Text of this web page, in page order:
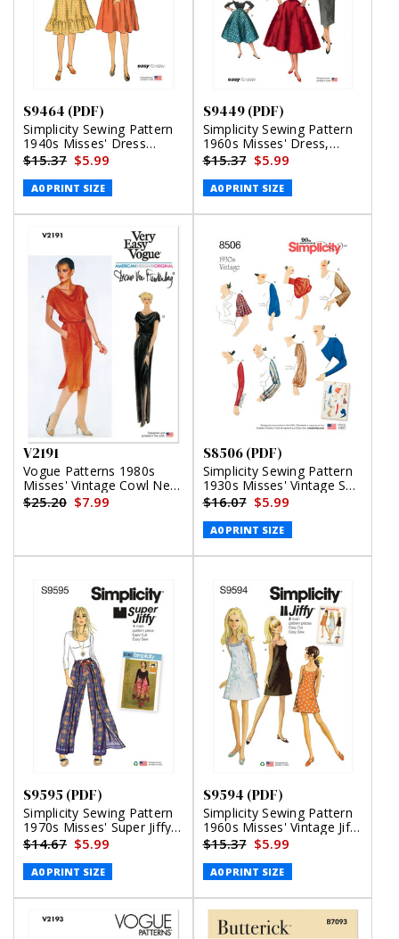
S9464 (PDF)
Simplicity Sewing Pattern
1940s Misses' Dress
(PDF)
$15.37 $5.99
A0 PRINT SIZE
S9449 (PDF)
Simplicity Sewing Pattern
1960s Misses' Dress,
Jumper and Skirts (PDF)
$15.37 $5.99
A0 PRINT SIZE
V2191
Vogue Patterns 1980s
Misses' Vintage Cowl Neck
Dress and Belt by Diane
Von Furstenberg
$25.20 $7.99
S8506 (PDF)
Simplicity Sewing Pattern
1930s Misses' Vintage Set
of Sleeves (PDF)
$16.07 $5.99
A0 PRINT SIZE
S9595 (PDF)
Simplicity Sewing Pattern
1970s Misses' Super Jiffy
Wrap and Tie Pantskirt
(PDF)
$14.67 $5.99
A0 PRINT SIZE
S9594 (PDF)
Simplicity Sewing Pattern
1960s Misses' Vintage Jiffy
Dress (PDF)
$15.37 $5.99
A0 PRINT SIZE